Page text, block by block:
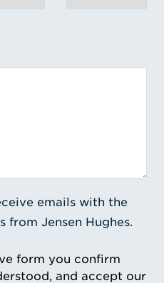
emails with the
from Jensen Hughes.
form you confirm
and accept our